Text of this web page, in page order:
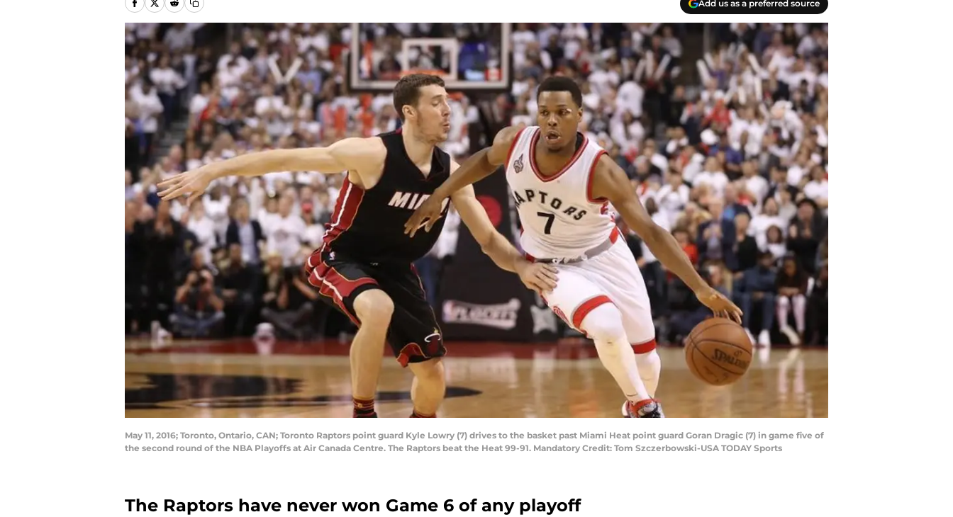
Add us as a preferred source
May 11, 2016; Toronto, Ontario, CAN; Toronto Raptors point guard Kyle Lowry (7) drives to the basket past Miami Heat point guard Goran Dragic (7) in game five of
the second round of the NBA Playoffs at Air Canada Centre. The Raptors beat the Heat 99-91. Mandatory Credit: Tom Szczerbowski-USA TODAY Sports
The Raptors have never won Game 6 of any playoff